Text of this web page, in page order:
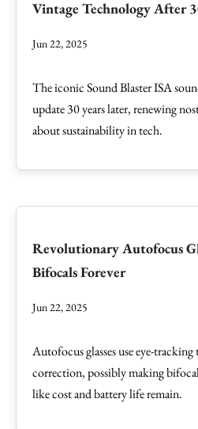
Vintage Technology After
Jun 22, 2025
The iconic Sound Blaster ISA
update 30 years later, renewing
about sustainability in tech.
Revolutionary Autofocus
Bifocals Forever
Jun 22, 2025
Autofocus glasses use eye-
correction, possibly making
like cost and battery life remain.